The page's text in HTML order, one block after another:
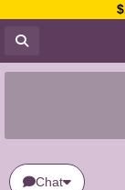
Chat